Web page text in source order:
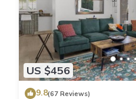
US $456
9.8(67 Reviews)